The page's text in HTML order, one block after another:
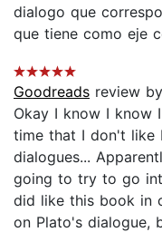
dialogo que
que tiene como eje
Goodreads review by
Okay I know I know
time that I don't like
dialogues...
going to try to go
did like this book in
on Plato's dialogue,